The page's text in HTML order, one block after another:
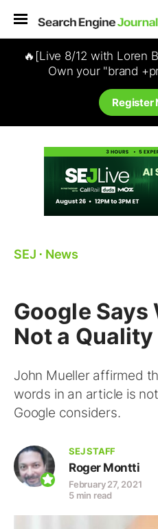
🔥[Live 8/12 with Loren
Own your "brand
Register
SEJ ⋅ News
Google Says
Not a
John Mueller affirmed
words in an article is
Google considers.
SEJ STAFF
Roger Montti
February 27, 2021
5 min read